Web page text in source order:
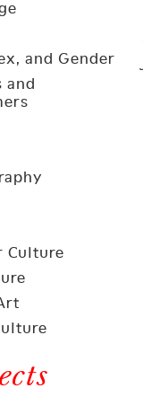
and Gender
and
Culture